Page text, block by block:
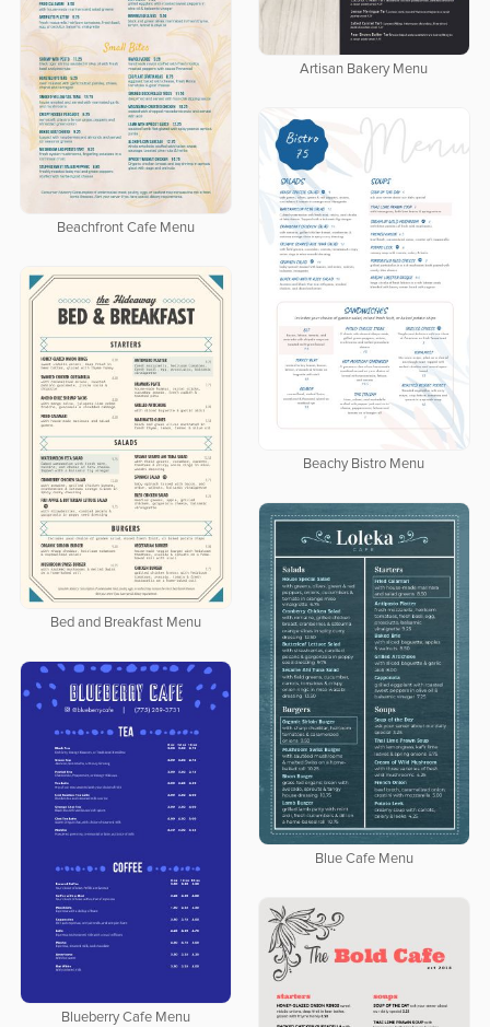
Artisan Bakery Menu
Beachfront Cafe Menu
Beachy Bistro Menu
Bed and Breakfast Menu
Blue Cafe Menu
Blueberry Cafe Menu